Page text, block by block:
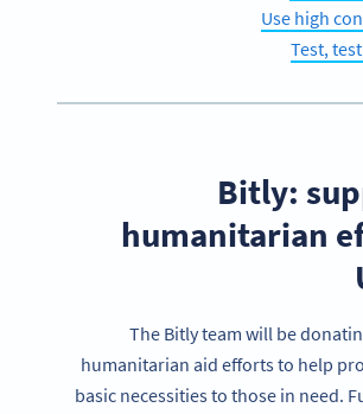
Use high
Test,
Bitly:
humanitarian
The Bitly team will be
humanitarian aid efforts to help
basic necessities to those in need.